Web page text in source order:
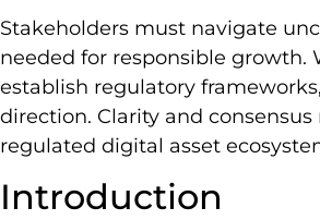
Stakeholders must navigate
needed for responsible growth.
establish regulatory
direction. Clarity and
regulated digital asset
Introduction